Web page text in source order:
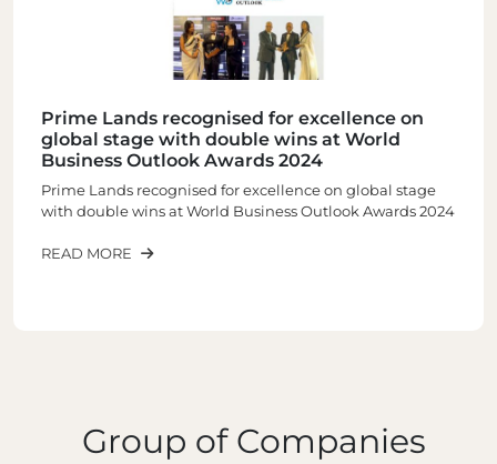
for excellence on
wins at World
2024
for excellence on global stage
Business Outlook Awards 2024
PRIME GROUP
PRESTIGIOUS
READ MORE
Group of Companies